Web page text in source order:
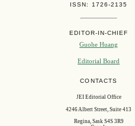
ISSN: 1726-2135
EDITOR-IN-CHIEF
Guohe Huang
Editorial Board
CONTACTS
JEI Editorial Office
4246 Albert Street, Suite 413
Regina, Sask S4S 3R9